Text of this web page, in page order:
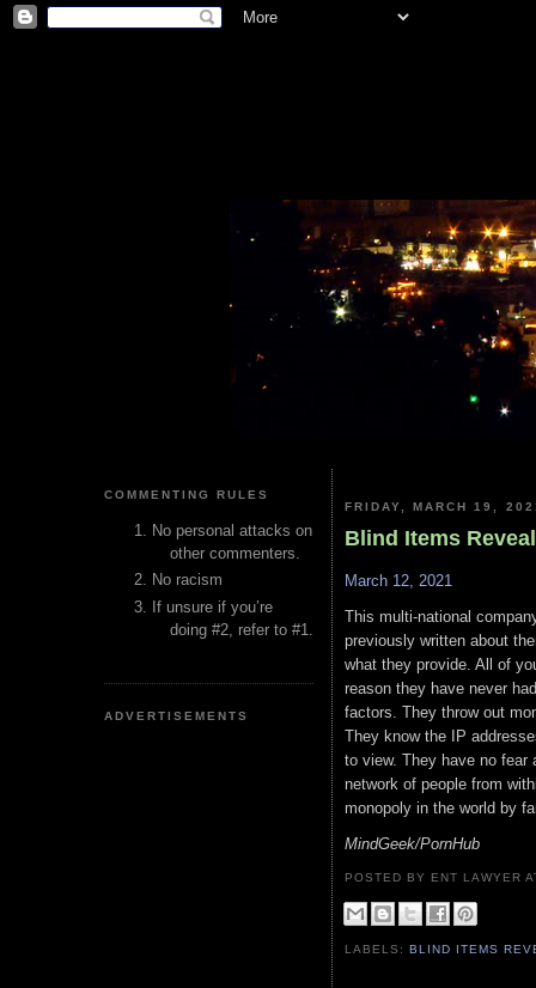
COMMENTING RULES
No personal attacks on
other commenters.
No racism
If unsure if you’re
doing #2, refer to #1.
ADVERTISEMENTS
FRIDAY, MARCH 19,
Blind Items
March 12, 2021
This multi-national
previously written about
what they provide. All of
reason they have never
factors. They throw out
They know the IP
to view. They have no fear
network of people from
monopoly in the world by
MindGeek/PornHub
POSTED BY ENT LAWYER
LABELS:BLIND ITEMS